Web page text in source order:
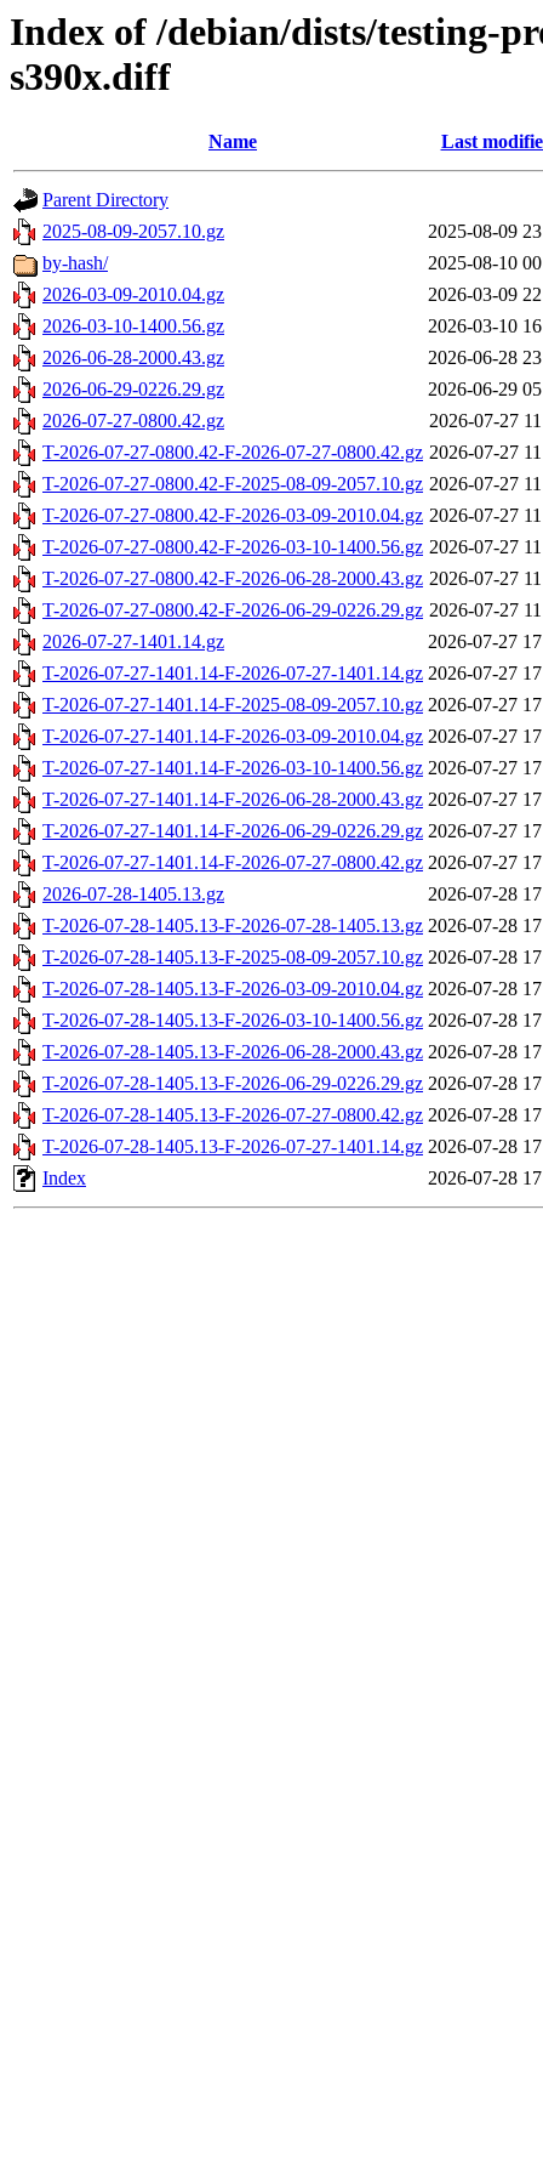
Index of /debian/dists/testing-
s390x.diff
Name Last
Parent Directory
2025-08-09-2057.10.gz
2025-08-09
by-hash/
2025-08-10
2026-03-09-2010.04.gz
2026-03-09
2026-03-10-1400.56.gz
2026-03-10
2026-06-28-2000.43.gz
2026-06-28
2026-06-29-0226.29.gz
2026-06-29
2026-07-27-0800.42.gz
2026-07-27
T-2026-07-27-0800.42-F-2026-07-27-0800.42.gz 2026-07-27
T-2026-07-27-0800.42-F-2025-08-09-2057.10.gz 2026-07-27
T-2026-07-27-0800.42-F-2026-03-09-2010.04.gz 2026-07-27
T-2026-07-27-0800.42-F-2026-03-10-1400.56.gz 2026-07-27
T-2026-07-27-0800.42-F-2026-06-28-2000.43.gz 2026-07-27
T-2026-07-27-0800.42-F-2026-06-29-0226.29.gz 2026-07-27
2026-07-27-1401.14.gz
2026-07-27
T-2026-07-27-1401.14-F-2026-07-27-1401.14.gz 2026-07-27
T-2026-07-27-1401.14-F-2025-08-09-2057.10.gz 2026-07-27
T-2026-07-27-1401.14-F-2026-03-09-2010.04.gz 2026-07-27
T-2026-07-27-1401.14-F-2026-03-10-1400.56.gz 2026-07-27
T-2026-07-27-1401.14-F-2026-06-28-2000.43.gz 2026-07-27
T-2026-07-27-1401.14-F-2026-06-29-0226.29.gz 2026-07-27
T-2026-07-27-1401.14-F-2026-07-27-0800.42.gz 2026-07-27
2026-07-28-1405.13.gz
2026-07-28
T-2026-07-28-1405.13-F-2026-07-28-1405.13.gz 2026-07-28
T-2026-07-28-1405.13-F-2025-08-09-2057.10.gz 2026-07-28
T-2026-07-28-1405.13-F-2026-03-09-2010.04.gz 2026-07-28
T-2026-07-28-1405.13-F-2026-03-10-1400.56.gz 2026-07-28
T-2026-07-28-1405.13-F-2026-06-28-2000.43.gz 2026-07-28
T-2026-07-28-1405.13-F-2026-06-29-0226.29.gz 2026-07-28
T-2026-07-28-1405.13-F-2026-07-27-0800.42.gz 2026-07-28
T-2026-07-28-1405.13-F-2026-07-27-1401.14.gz 2026-07-28
Index
2026-07-28